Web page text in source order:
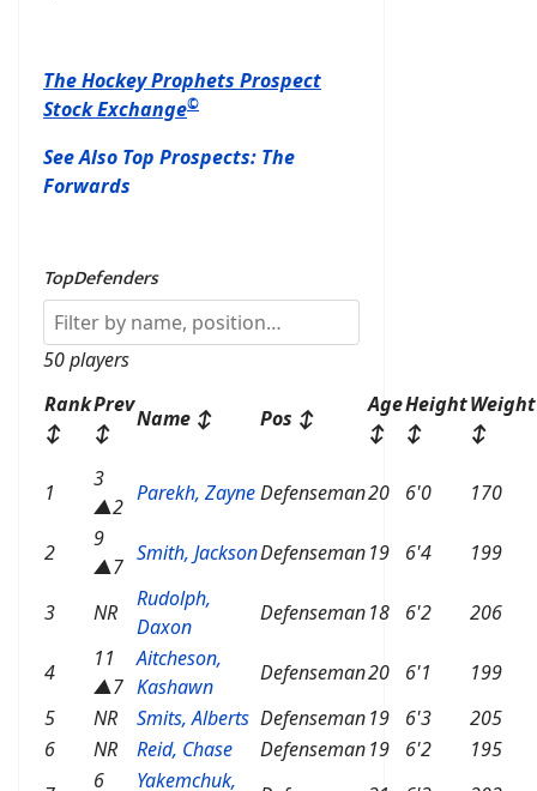
The Hockey Prophets Prospect
Stock Exchange©
See Also Top Prospects: The
Forwards
TopDefenders
50 players
Rank
↕
Prev
↕
Name ↕ Pos ↕
Age
↕
Height
↕
Weight
↕
1
3
▲2
Parekh, ZayneDefenseman20 6'0 170
2
9
▲7
Smith, JacksonDefenseman19 6'4 199
3 NR
Rudolph,
Daxon
Defenseman18 6'2 206
4
11
▲7
Aitcheson,
Kashawn
Defenseman20 6'1
199
5
NR Smits, Alberts Defenseman19 6'3
205
6
NR Reid, Chase Defenseman19 6'2
195
6 Yakemchuk,